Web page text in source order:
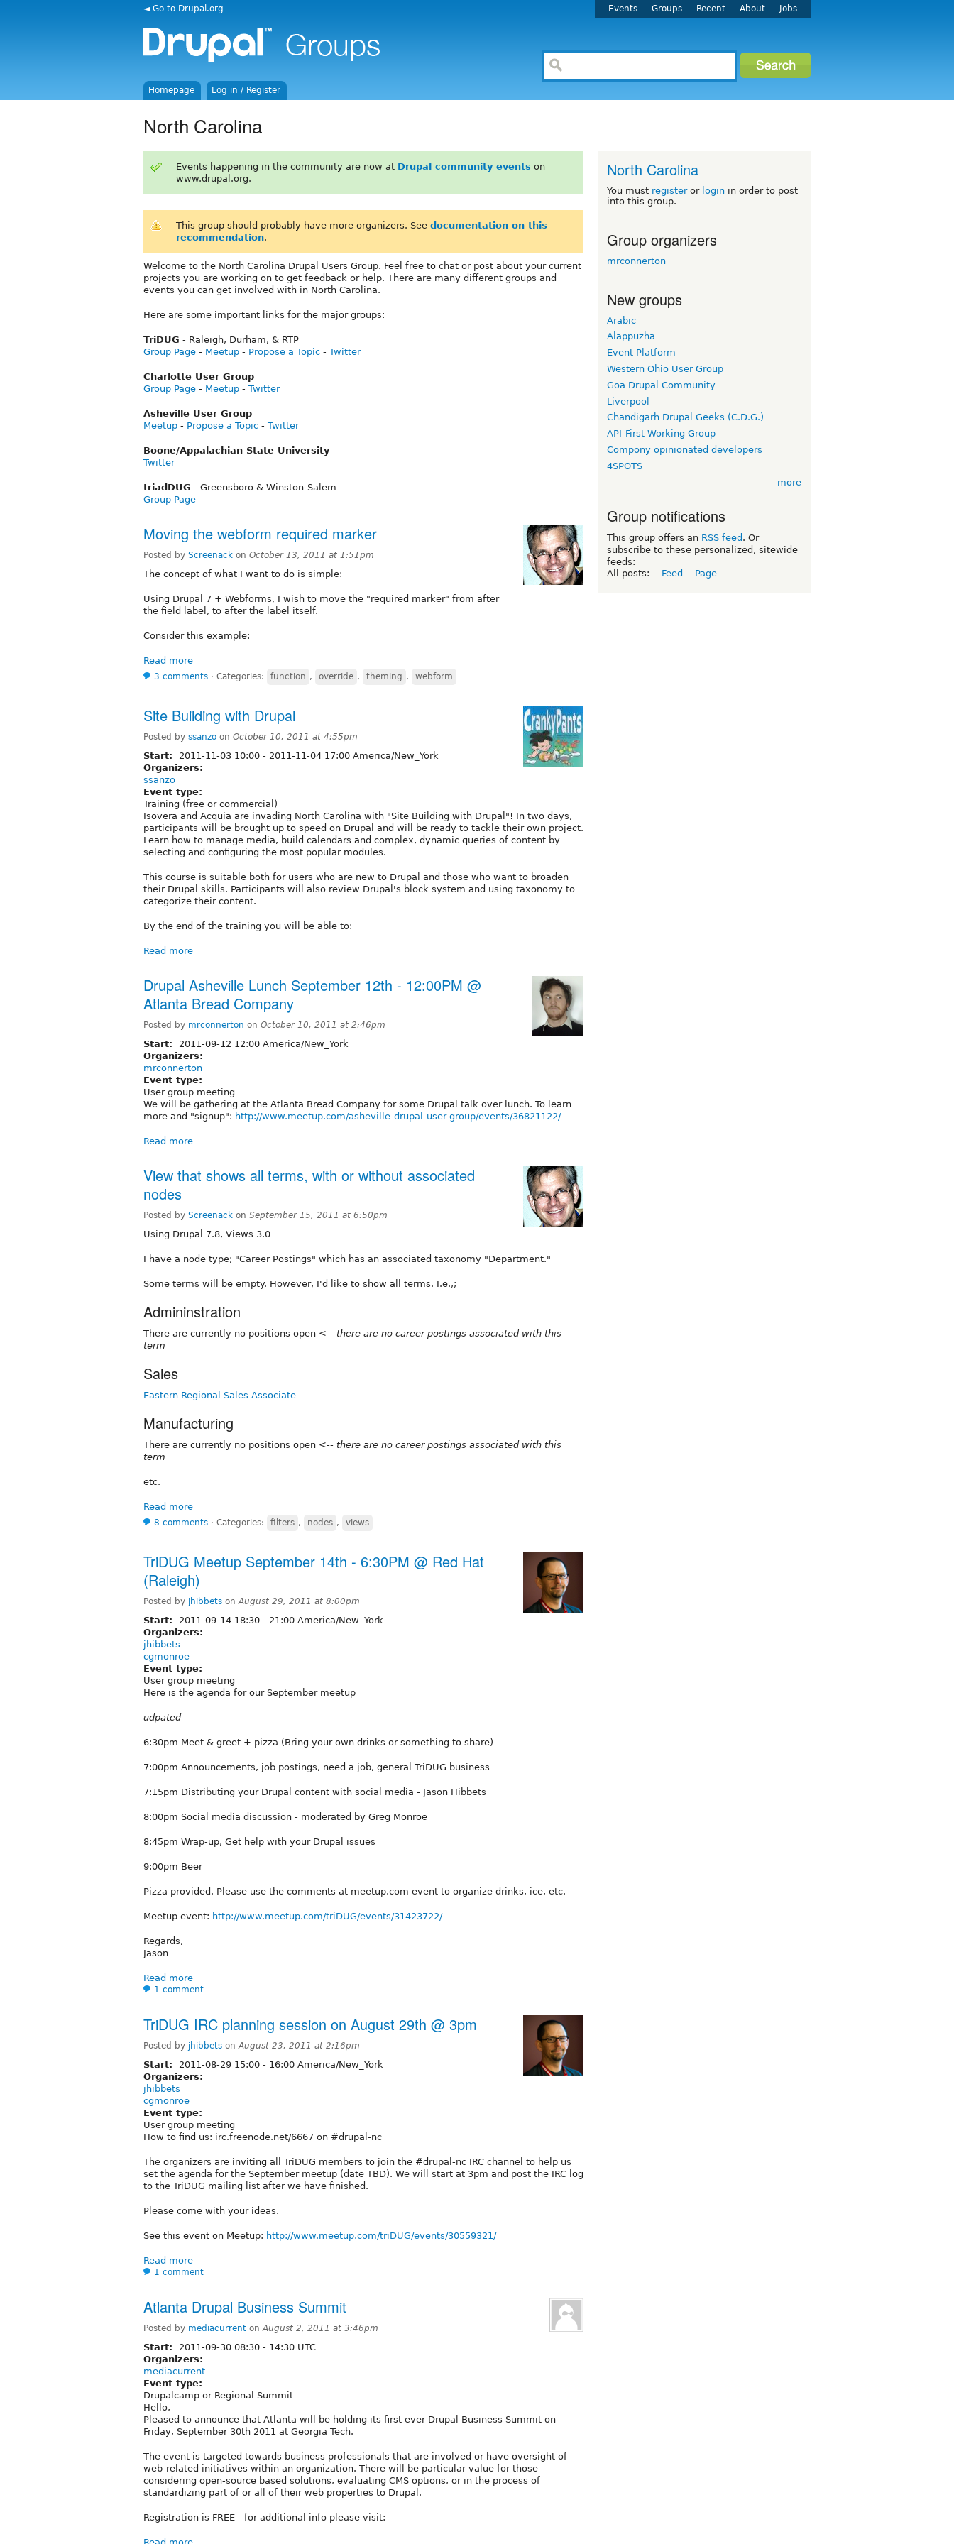
◄ Go to Drupal.org Events Groups Recent About Jobs
Homepage Log in / Register
North Carolina
Events happening in the community are now at Drupal community events on
www.drupal.org.
This group should probably have more organizers. See documentation on this
recommendation.
Welcome to the North Carolina Drupal Users Group. Feel free to chat or post about your current
projects you are working on to get feedback or help. There are many different groups and
events you can get involved with in North Carolina.
Here are some important links for the major groups:
TriDUG - Raleigh, Durham, & RTP
Group Page - Meetup - Propose a Topic - Twitter
Charlotte User Group
Group Page - Meetup - Twitter
Asheville User Group
Meetup - Propose a Topic - Twitter
Boone/Appalachian State University
Twitter
triadDUG - Greensboro & Winston-Salem
Group Page
Moving the webform required marker
Posted by Screenack on October 13, 2011 at 1:51pm
The concept of what I want to do is simple:
Using Drupal 7 + Webforms, I wish to move the "required marker" from after
the field label, to after the label itself.
Consider this example:
Read more
3 comments ⋅ Categories: function , override , theming , webform
Site Building with Drupal
Posted by ssanzo on October 10, 2011 at 4:55pm
Start: 2011-11-03 10:00 - 2011-11-04 17:00 America/New_York
Organizers:
ssanzo
Event type:
Training (free or commercial)
Isovera and Acquia are invading North Carolina with "Site Building with Drupal"! In two days,
participants will be brought up to speed on Drupal and will be ready to tackle their own project.
Learn how to manage media, build calendars and complex, dynamic queries of content by
selecting and configuring the most popular modules.
This course is suitable both for users who are new to Drupal and those who want to broaden
their Drupal skills. Participants will also review Drupal's block system and using taxonomy to
categorize their content.
By the end of the training you will be able to:
Read more
Drupal Asheville Lunch September 12th - 12:00PM @
Atlanta Bread Company
Posted by mrconnerton on October 10, 2011 at 2:46pm
Start:
2011-09-12 12:00 America/New_York
Organizers:
mrconnerton
Event type:
User group meeting
We will be gathering at the Atlanta Bread Company for some Drupal talk over lunch. To learn
more and "signup": http://www.meetup.com/asheville-drupal-user-group/events/36821122/
Read more
View that shows all terms, with or without associated
nodes
Posted by Screenack on September 15, 2011 at 6:50pm
Using Drupal 7.8, Views 3.0
I have a node type; "Career Postings" which has an associated taxonomy "Department."
Some terms will be empty. However, I'd like to show all terms. I.e.,;
Admininstration
There are currently no positions open <-- there are no career postings associated with this
term
Sales
Eastern Regional Sales Associate
Manufacturing
There are currently no positions open <-- there are no career postings associated with this
term
etc.
Read more
8 comments ⋅ Categories: filters , nodes , views
TriDUG Meetup September 14th - 6:30PM @ Red Hat
(Raleigh)
Posted by jhibbets on August 29, 2011 at 8:00pm
Start: 2011-09-14 18:30 - 21:00 America/New_York
Organizers:
jhibbets
cgmonroe
Event type:
User group meeting
Here is the agenda for our September meetup
udpated
6:30pm Meet & greet + pizza (Bring your own drinks or something to share)
7:00pm Announcements, job postings, need a job, general TriDUG business
7:15pm Distributing your Drupal content with social media - Jason Hibbets
8:00pm Social media discussion - moderated by Greg Monroe
8:45pm Wrap-up, Get help with your Drupal issues
9:00pm Beer
Pizza provided. Please use the comments at meetup.com event to organize drinks, ice, etc.
Meetup event: http://www.meetup.com/triDUG/events/31423722/
Regards,
Jason
Read more
1 comment
TriDUG IRC planning session on August 29th @ 3pm
Posted by jhibbets on August 23, 2011 at 2:16pm
Start: 2011-08-29 15:00 - 16:00 America/New_York
Organizers:
jhibbets
cgmonroe
Event type:
User group meeting
How to find us: irc.freenode.net/6667 on #drupal-nc
The organizers are inviting all TriDUG members to join the #drupal-nc IRC channel to help us
set the agenda for the September meetup (date TBD). We will start at 3pm and post the IRC log
to the TriDUG mailing list after we have finished.
Please come with your ideas.
See this event on Meetup: http://www.meetup.com/triDUG/events/30559321/
Read more
1 comment
Atlanta Drupal Business Summit
Posted by mediacurrent on August 2, 2011 at 3:46pm
Start: 2011-09-30 08:30 - 14:30 UTC
Organizers:
mediacurrent
Event type:
Drupalcamp or Regional Summit
Hello,
Pleased to announce that Atlanta will be holding its first ever Drupal Business Summit on
Friday, September 30th 2011 at Georgia Tech.
The event is targeted towards business professionals that are involved or have oversight of
web-related initiatives within an organization. There will be particular value for those
considering open-source based solutions, evaluating CMS options, or in the process of
standardizing part of or all of their web properties to Drupal.
Registration is FREE - for additional info please visit:
North Carolina
You must registeror login in order to post
into this group.
Group organizers
mrconnerton
New groups
Arabic
Alappuzha
Event Platform
Western Ohio User Group
Goa Drupal Community
Liverpool
Chandigarh Drupal Geeks (C.D.G.)
API-First Working Group
Compony opinionated developers
4SPOTS
more
Group notifications
This group offers an RSS feed . Or
subscribe to these personalized, sitewide
feeds:
All posts:
Feed Page